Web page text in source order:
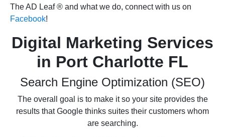
The AD Leaf® and what we do, connect with us on
Facebook!
Digital Marketing Services
in Port Charlotte FL
Search Engine Optimization (SEO)
The overall goal is to make it so your site provides the
results that Google thinks suites their customers whom
are searching.